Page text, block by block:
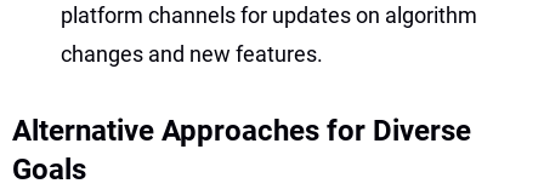
platform channels for updates on algorithm
changes and new features.
Alternative Approaches for Diverse
Goals